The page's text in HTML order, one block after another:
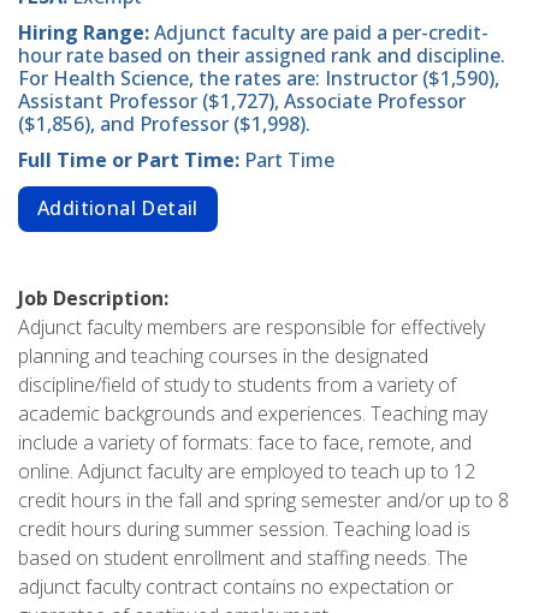
Hiring Range:Adjunct faculty are paid a per-credit-
hour rate based on their assigned rank and discipline.
For Health Science, the rates are: Instructor ($1,590),
Assistant Professor ($1,727), Associate Professor
($1,856), and Professor ($1,998).
Full Time or Part Time: Part Time
Additional Detail
Job Description:
Adjunct faculty members are responsible for effectively
planning and teaching courses in the designated
discipline/field of study to students from a variety of
academic backgrounds and experiences. Teaching may
include a variety of formats: face to face, remote, and
online. Adjunct faculty are employed to teach up to 12
credit hours in the fall and spring semester and/or up to 8
credit hours during summer session. Teaching load is
based on student enrollment and staffing needs. The
adjunct faculty contract contains no expectation or